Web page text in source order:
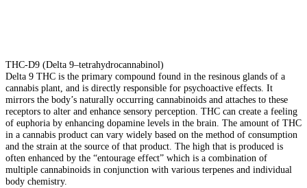
THC-D9 (Delta 9–tetrahydrocannabinol)
Delta 9 THC is the primary compound found in the resinous glands of a
cannabis plant, and is directly responsible for psychoactive effects. It
mirrors the body’s naturally occurring cannabinoids and attaches to these
receptors to alter and enhance sensory perception. THC can create a feeling
of euphoria by enhancing dopamine levels in the brain. The amount of THC
in a cannabis product can vary widely based on the method of consumption
and the strain at the source of that product. The high that is produced is
often enhanced by the “entourage effect” which is a combination of
multiple cannabinoids in conjunction with various terpenes and individual
body chemistry.